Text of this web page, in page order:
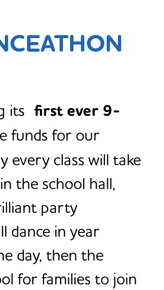
itsfirst ever 9-
funds for our
class will take
the school hall,
party
dance in year
day, then the
for families to join